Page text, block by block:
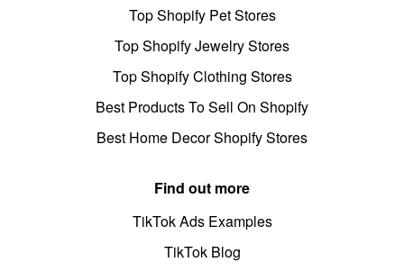
Top Shopify Pet Stores
Top Shopify Jewelry Stores
Top Shopify Clothing Stores
Best Products To Sell On Shopify
Best Home Decor Shopify Stores
Find out more
TikTok Ads Examples
TikTok Blog